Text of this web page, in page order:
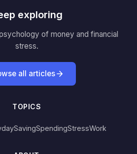
exploring
of money and financial
stress.
all articles
TOPICS
SavingSpendingStressWork